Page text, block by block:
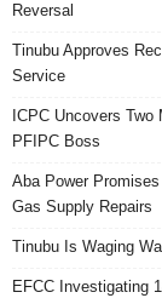
Reversal
Tinubu Approves
Service
ICPC Uncovers
PFIPC Boss
Aba Power
Gas Supply Repairs
Tinubu Is Waging
EFCC Investigating